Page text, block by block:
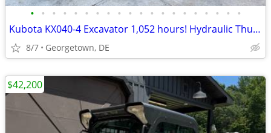
• • • • • • • • • • • • • • • • • • • •
Kubota KX040-4 Excavator 1,052 hours! Hydraulic Thumb Heat AC Enclosed
8/7 Georgetown, DE
$42,200